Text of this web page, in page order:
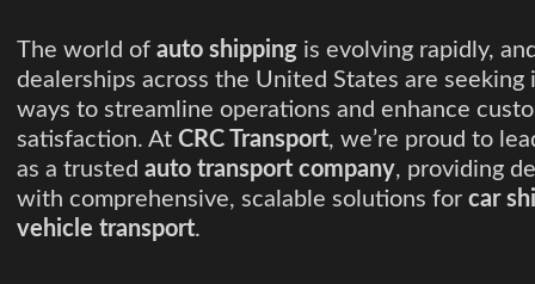
The world of auto shipping is evolving rapidly,
dealerships across the United States are seeking
ways to streamline operations and enhance
satisfaction. At CRC Transport, we’re proud to
as a trusted auto transport company, providing
with comprehensive, scalable solutions for car
vehicle transport.